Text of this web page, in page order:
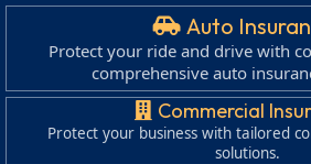
Auto
Protect your ride and drive with
comprehensive auto
Commercial
Protect your business with tailored
solutions.